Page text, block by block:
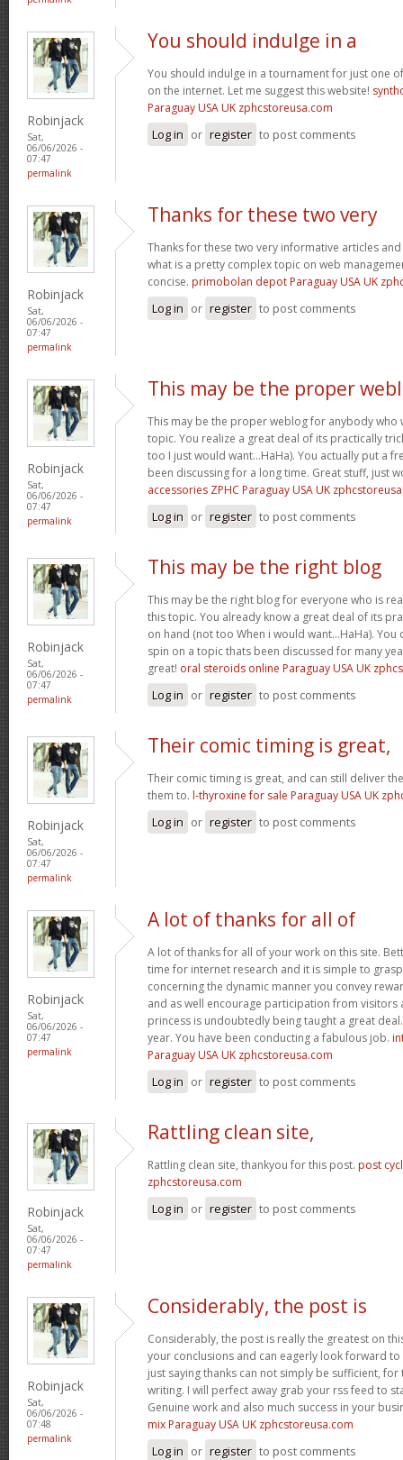
Robinjack
Sat,
06/06/2026 -
07:47
permalink
You should indulge in a
You should indulge in a tournament for just one
on the internet. Let me suggest this website!
Paraguay USA UK zphcstoreusa.com
Log in or register to post comments
Robinjack
Sat,
06/06/2026 -
07:47
permalink
Thanks for these two very
Thanks for these two very informative articles
what is a pretty complex topic on web
concise. primobolan depot Paraguay USA UK
Log in or register to post comments
Robinjack
Sat,
06/06/2026 -
07:47
permalink
This may be the proper
This may be the proper weblog for anybody who
topic. You realize a great deal of its practically
too I just would want…HaHa). You actually put a
been discussing for a long time. Great stuff, just
accessories ZPHC Paraguay USA UK
Log in or register to post comments
Robinjack
Sat,
06/06/2026 -
07:47
permalink
This may be the right blog
This may be the right blog for everyone who is
this topic. You already know a great deal of its
on hand (not too When i would want…HaHa).
spin on a topic thats been discussed for many
great! oral steroids online Paraguay USA UK
Log in or register to post comments
Robinjack
Sat,
06/06/2026 -
07:47
permalink
Their comic timing is great,
Their comic timing is great, and can still deliver
them to. l-thyroxine for sale Paraguay USA UK
Log in or register to post comments
Robinjack
Sat,
06/06/2026 -
07:47
permalink
A lot of thanks for all of
A lot of thanks for all of your work on this site.
time for internet research and it is simple to
concerning the dynamic manner you convey
and as well encourage participation from visitors
princess is undoubtedly being taught a great
year. You have been conducting a fabulous job.
Paraguay USA UK zphcstoreusa.com
Log in or register to post comments
Robinjack
Sat,
06/06/2026 -
07:47
permalink
Rattling clean site,
Rattling clean site, thankyou for this post. post
zphcstoreusa.com
Log in or register to post comments
Robinjack
Sat,
06/06/2026 -
07:48
permalink
Considerably, the post is
Considerably, the post is really the greatest on
your conclusions and can eagerly look forward
just saying thanks can not simply be sufficient,
writing. I will perfect away grab your rss feed to
Genuine work and also much success in your
mix Paraguay USA UK zphcstoreusa.com
Log in or register to post comments